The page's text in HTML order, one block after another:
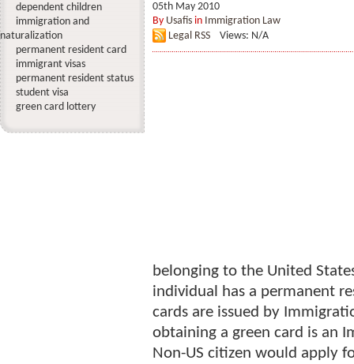
05th May 2010
By Usafis in Immigration Law
Legal RSS
Views: N/A
belonging to the United
individual has a permanent
cards are issued by
obtaining a green card is an
Non-US citizen would apply
dependent children
immigration and
naturalization
permanent resident card
immigrant visas
permanent resident status
student visa
green card lottery